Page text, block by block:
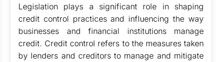
Legislation plays a significant role in shaping
credit control practices and influencing the way
businesses and financial institutions manage
credit. Credit control refers to the measures taken
by lenders and creditors to manage and mitigate